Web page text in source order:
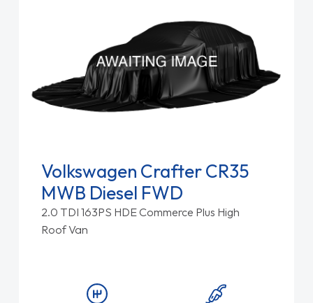
Volkswagen Crafter CR35
MWB Diesel FWD
2.0 TDI 163PS HDE Commerce Plus High
Roof Van